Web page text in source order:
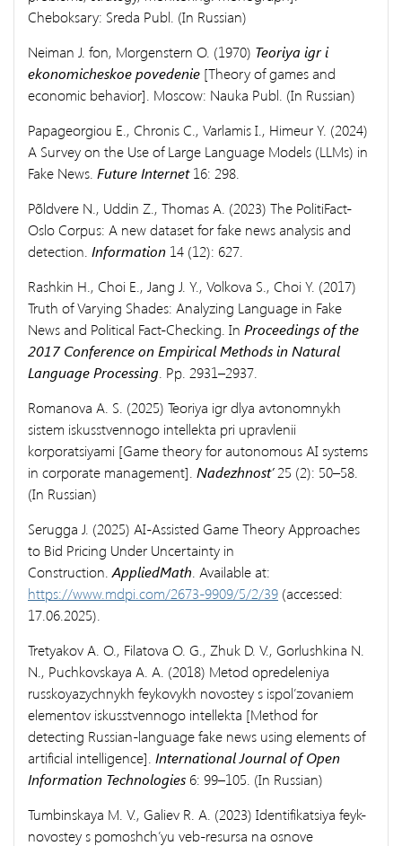
Cheboksary: Sreda Publ. (In Russian)
Neiman J. fon, Morgenstern O. (1970) Teoriya igr i
ekonomicheskoe povedenie [Theory of games and
economic behavior]. Moscow: Nauka Publ. (In Russian)
Papageorgiou E., Chronis C., Varlamis I., Himeur Y. (2024)
A Survey on the Use of Large Language Models (LLMs) in
Fake News. Future Internet16: 298.
Põldvere N., Uddin Z., Thomas A. (2023) The PolitiFact-
Oslo Corpus: A new dataset for fake news analysis and
detection. Information 14 (12): 627.
Rashkin H., Choi E., Jang J. Y., Volkova S., Choi Y. (2017)
Truth of Varying Shades: Analyzing Language in Fake
News and Political Fact-Checking. In Proceedings of the
2017 Conference on Empirical Methods in Natural
Language Processing . Pp. 2931–2937.
Romanova A. S. (2025) Teoriya igr dlya avtonomnykh
sistem iskusstvennogo intellekta pri upravlenii
korporatsiyami [Game theory for autonomous AI systems
in corporate management]. Nadezhnost’25 (2): 50–58.
(In Russian)
Serugga J. (2025) AI-Assisted Game Theory Approaches
to Bid Pricing Under Uncertainty in
Construction. AppliedMath . Available at:
https://www.mdpi.com/2673-9909/5/2/39 (accessed:
17.06.2025).
Tretyakov A. O., Filatova O. G., Zhuk D. V., Gorlushkina N.
N., Puchkovskaya A. A. (2018) Metod opredeleniya
russkoyazychnykh feykovykh novostey s ispol’zovaniem
elementov iskusstvennogo intellekta [Method for
detecting Russian-language fake news using elements of
artificial intelligence]. International Journal of Open
Information Technologies 6: 99–105. (In Russian)
Tumbinskaya M. V., Galiev R. A. (2023) Identifikatsiya feyk-
novostey s pomoshch’yu veb-resursa na osnove